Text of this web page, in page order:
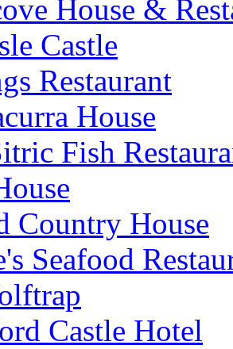
House &
Castle
Restaurant
House
Fish
Country House
Seafood
Castle Hotel